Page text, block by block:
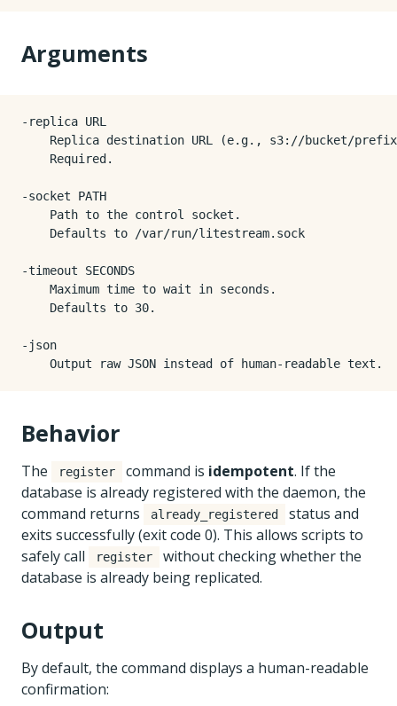
Arguments
-replica URL
Replica destination URL (e.g., s3://bucket/
    Required.
-socket PATH
    Path to the control socket.
    Defaults to /var/run/litestream.sock
-timeout SECONDS
    Maximum time to wait in seconds.
    Defaults to 30.
-json
Behavior
The register command is idempotent. If the
database is already registered with the daemon, the
command returns
already_registered
status and
exits successfully (exit code 0). This allows scripts to
safely call
register
without checking whether the
database is already being replicated.
Output
By default, the command displays a human-readable
confirmation: